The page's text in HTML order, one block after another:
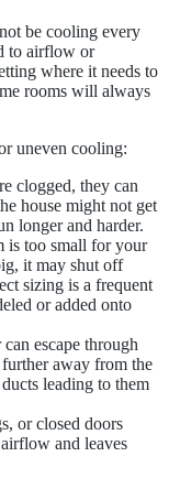
be cooling every
to airflow or
where it needs to
rooms will always
uneven cooling:
clogged, they can
house might not get
longer and harder.
is too small for your
it may shut off
sizing is a frequent
or added onto
escape through
away from the
leading to them
or closed doors
and leaves